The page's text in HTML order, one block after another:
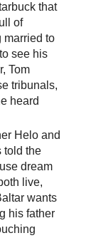
that
of
married to
see his
Tom
tribunals,
heard
Helo and
told the
dream
live,
wants
his father